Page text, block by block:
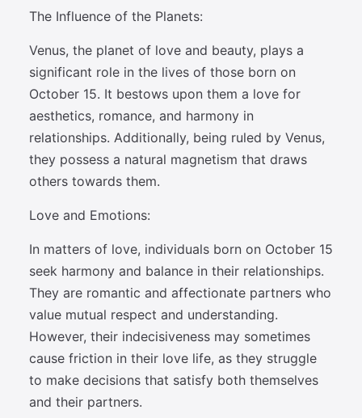
The Influence of the Planets:
Venus, the planet of love and beauty, plays a
significant role in the lives of those born on
October 15. It bestows upon them a love for
aesthetics, romance, and harmony in
relationships. Additionally, being ruled by Venus,
they possess a natural magnetism that draws
others towards them.
Love and Emotions:
In matters of love, individuals born on October 15
seek harmony and balance in their relationships.
They are romantic and affectionate partners who
value mutual respect and understanding.
However, their indecisiveness may sometimes
cause friction in their love life, as they struggle
to make decisions that satisfy both themselves
and their partners.